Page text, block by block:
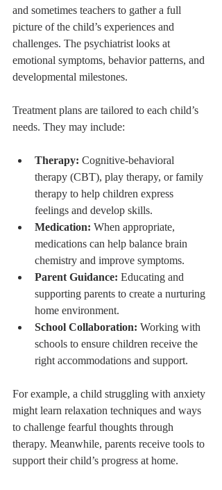
and sometimes teachers to gather a full
picture of the child’s experiences and
challenges. The psychiatrist looks at
emotional symptoms, behavior patterns, and
developmental milestones.
Treatment plans are tailored to each child’s
needs. They may include:
Therapy: Cognitive-behavioral
therapy (CBT), play therapy, or family
therapy to help children express
feelings and develop skills.
Medication: When appropriate,
medications can help balance brain
chemistry and improve symptoms.
Parent Guidance: Educating and
supporting parents to create a nurturing
home environment.
School Collaboration: Working with
schools to ensure children receive the
right accommodations and support.
For example, a child struggling with anxiety
might learn relaxation techniques and ways
to challenge fearful thoughts through
therapy. Meanwhile, parents receive tools to
support their child’s progress at home.